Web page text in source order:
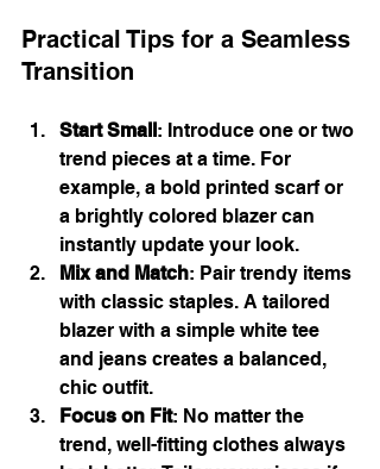
Practical Tips for a Seamless
Transition
Start Small : Introduce one or two
trend pieces at a time. For
example, a bold printed scarf or
a brightly colored blazer can
instantly update your look.
Mix and Match: Pair trendy items
with classic staples. A tailored
blazer with a simple white tee
and jeans creates a balanced,
chic outfit.
Focus on Fit: No matter the
trend, well-fitting clothes always